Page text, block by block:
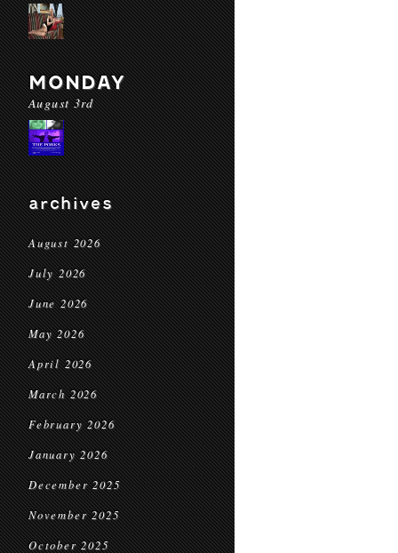
MONDAY
August 3rd
archives
August 2026
July 2026
June 2026
May 2026
April 2026
March 2026
February 2026
January 2026
December 2025
November 2025
October 2025